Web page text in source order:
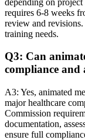
requires 6-8 weeks
review and
training needs.
Q3: Can
compliance and
A3: Yes, animated
major healthcare
Commission
documentation,
ensure full